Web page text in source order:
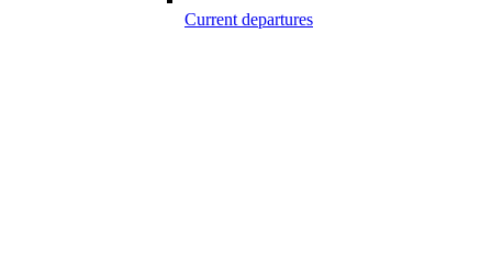
Current departures